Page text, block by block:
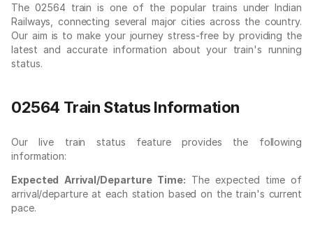
The 02564 train is one of the popular trains under Indian
Railways, connecting several major cities across the country.
Our aim is to make your journey stress-free by providing the
latest and accurate information about your train's running
status.
02564 Train Status Information
Our live train status feature provides the following
information:
Expected Arrival/Departure Time: The expected time of
arrival/departure at each station based on the train's current
pace.